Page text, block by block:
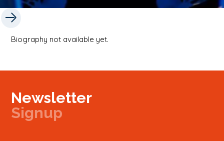
Biography not available yet.
Newsletter
Signup